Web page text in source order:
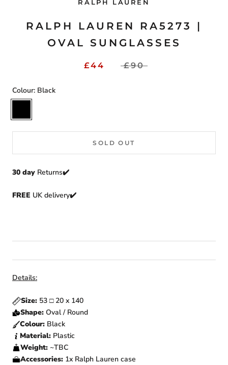
RALPH LAUREN
RALPH LAUREN RA5273 |
OVAL SUNGLASSES
£44 £90
Colour: Black
SOLD OUT
30 day Returns✔️
FREE UK delivery✔️
Details:
Size: 53 □ 20 x 140
Shape: Oval / Round
Colour: Black
Material: Plastic
Weight: ~TBC
Accessories: 1x Ralph Lauren case